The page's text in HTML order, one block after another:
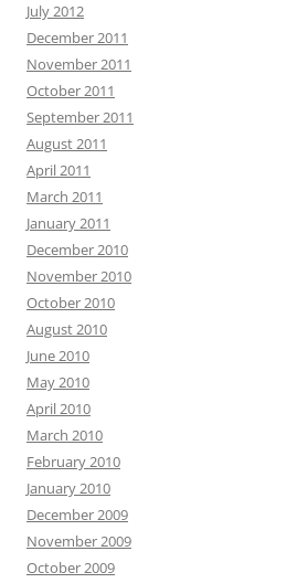
July 2012
December 2011
November 2011
October 2011
September 2011
August 2011
April 2011
March 2011
January 2011
December 2010
November 2010
October 2010
August 2010
June 2010
May 2010
April 2010
March 2010
February 2010
January 2010
December 2009
November 2009
October 2009